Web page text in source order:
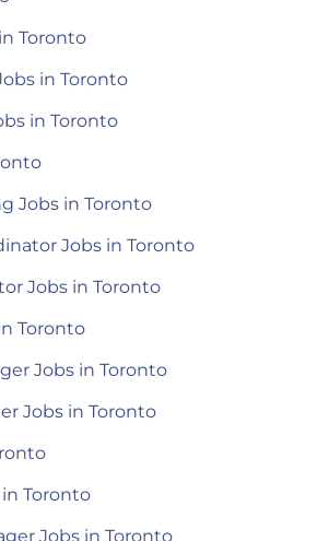
Toronto
in Toronto
in Toronto
Jobs in Toronto
Jobs in Toronto
Jobs in Toronto
Toronto
Jobs in Toronto
Jobs in Toronto
Toronto
Jobs in Toronto